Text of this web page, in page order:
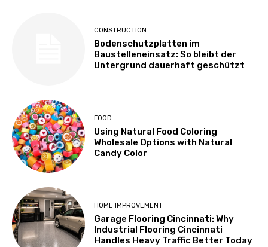
CONSTRUCTION
Bodenschutzplatten im
Baustelleneinsatz: So bleibt der
Untergrund dauerhaft geschützt
FOOD
Using Natural Food Coloring
Wholesale Options with Natural
Candy Color
HOME IMPROVEMENT
Garage Flooring Cincinnati: Why
Industrial Flooring Cincinnati
Handles Heavy Traffic Better Today